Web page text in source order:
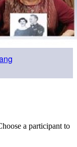
a participant to